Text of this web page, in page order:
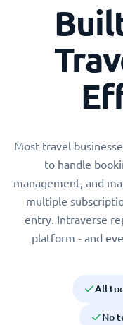
Most travel
to handle
management, and
multiple
entry. Intraverse
platform - and
All
No